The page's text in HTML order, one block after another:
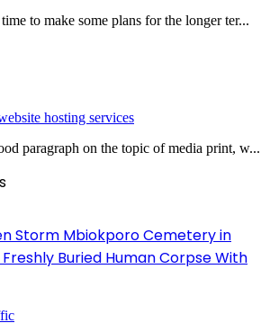
to make some plans for the longer ter...
hosting services
paragraph on the topic of media print, w...
Storm Mbiokporo Cemetery in
Freshly Buried Human Corpse With